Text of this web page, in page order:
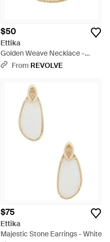
$50
Ettika
Golden Weave Necklace -
Metallic
From REVOLVE
$75
Ettika
Majestic Stone Earrings - White